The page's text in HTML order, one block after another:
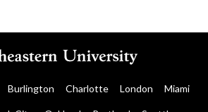
Burlington Charlotte London Miami